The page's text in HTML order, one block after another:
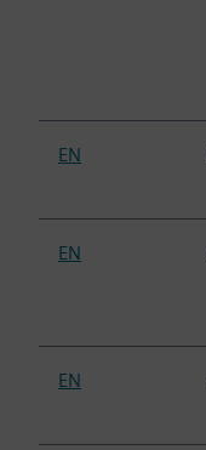
EN
EN
EN